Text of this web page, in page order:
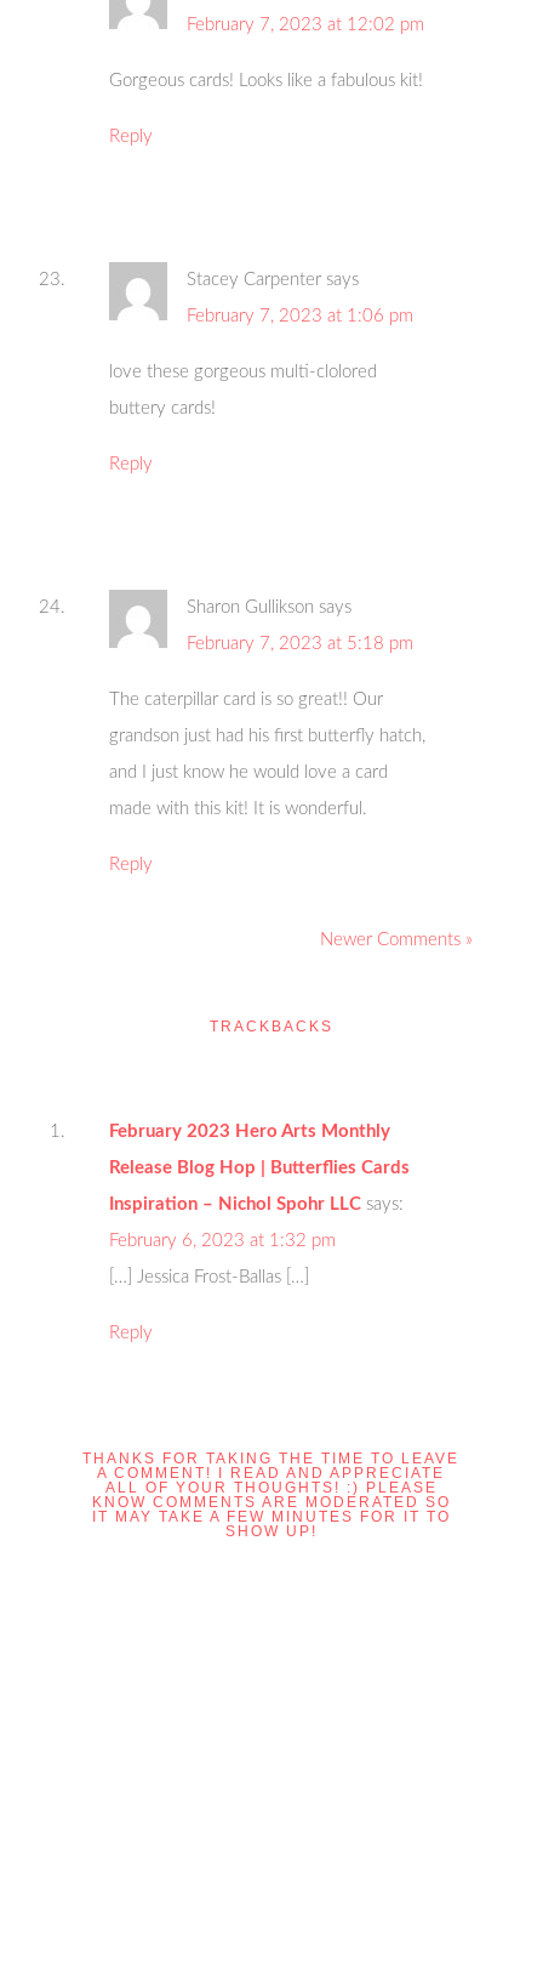
February 7, 2023 at 12:02 pm
Gorgeous cards! Looks like a fabulous kit!
Reply
Stacey Carpenter says
February 7, 2023 at 1:06 pm
love these gorgeous multi-clolored
buttery cards!
Reply
Sharon Gullikson says
February 7, 2023 at 5:18 pm
The caterpillar card is so great!! Our
grandson just had his first butterfly hatch,
and I just know he would love a card
made with this kit! It is wonderful.
Reply
Newer Comments »
TRACKBACKS
February 2023 Hero Arts Monthly
Release Blog Hop | Butterflies Cards
Inspiration – Nichol Spohr LLC says:
February 6, 2023 at 1:32 pm
[…] Jessica Frost-Ballas […]
Reply
THANKS FOR TAKING THE TIME TO LEAVE
A COMMENT! I READ AND APPRECIATE
ALL OF YOUR THOUGHTS! :) PLEASE
KNOW COMMENTS ARE MODERATED SO
IT MAY TAKE A FEW MINUTES FOR IT TO
SHOW UP!